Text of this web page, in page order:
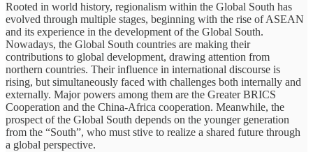
Rooted in world history, regionalism within the Global South has
evolved through multiple stages, beginning with the rise of ASEAN
and its experience in the development of the Global South.
Nowadays, the Global South countries are making their
contributions to global development, drawing attention from
northern countries. Their influence in international discourse is
rising, but simultaneously faced with challenges both internally and
externally. Major powers among them are the Greater BRICS
Cooperation and the China-Africa cooperation. Meanwhile, the
prospect of the Global South depends on the younger generation
from the “South”, who must stive to realize a shared future through
a global perspective.